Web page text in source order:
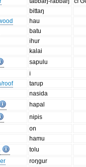
bittaŋ
hau
batu
ihur
kalai
sapulu
i
roof
tarup
nasida
hapal
nipis
on
hamu
tolu
roŋgur